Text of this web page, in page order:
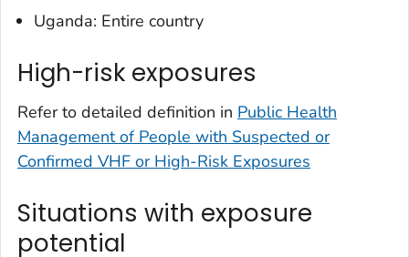
Uganda: Entire country
High-risk exposures
Refer to detailed definition in Public Health
Management of People with Suspected or
Confirmed VHF or High-Risk Exposures
Situations with exposure
potential